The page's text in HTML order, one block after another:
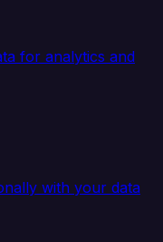
for analytics and
with your data